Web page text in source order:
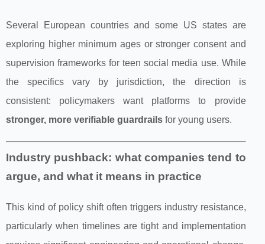
Several European countries and some US states are
exploring higher minimum ages or stronger consent and
supervision frameworks for teen social media use. While
the specifics vary by jurisdiction, the direction is
consistent: policymakers want platforms to provide
stronger, more verifiable guardrails for young users.
Industry pushback: what companies tend to
argue, and what it means in practice
This kind of policy shift often triggers industry resistance,
particularly when timelines are tight and implementation